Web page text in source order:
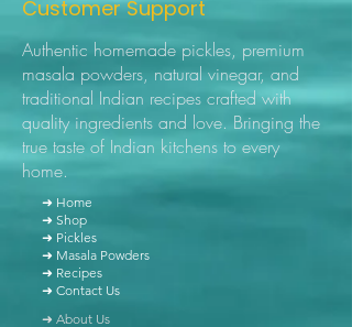
Customer Support
Authentic homemade pickles, premium
masala powders, natural vinegar, and
traditional Indian recipes crafted with
quality ingredients and love. Bringing the
true taste of Indian kitchens to every
home.
➜ Home
➜ Shop
➜ Pickles
➜ Masala Powders
➜ Recipes
➜ Contact Us
➜ About Us